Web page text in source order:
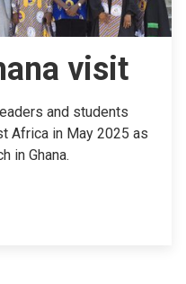
visit
and students
Africa in May 2025 as
in Ghana.